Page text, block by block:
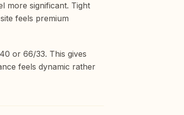
more significant. Tight
feels premium
or 66/33. This gives
feels dynamic rather